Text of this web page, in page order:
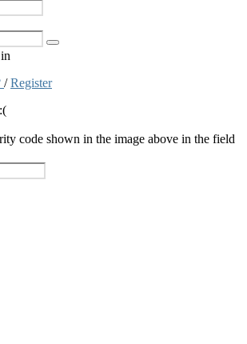
/Register
code shown in the image above in the field